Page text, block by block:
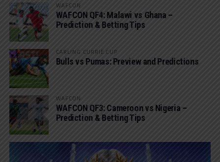
WAFCON
WAFCON QF4: Malawi vs Ghana –
Prediction & Betting Tips
CARLING CURRIE CUP
Bulls vs Pumas: Preview and Predictions
WAFCON
WAFCON QF3: Cameroon vs Nigeria –
Prediction & Betting Tips